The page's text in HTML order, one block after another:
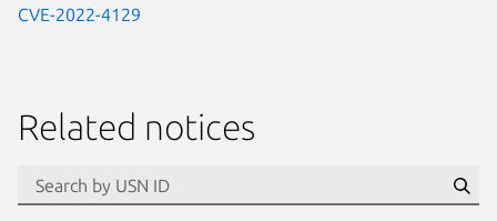
CVE-2022-4129
Related notices